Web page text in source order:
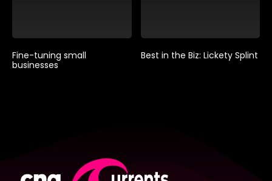
Fine-tuning small
businesses
Best in the Biz: Lickety Splint